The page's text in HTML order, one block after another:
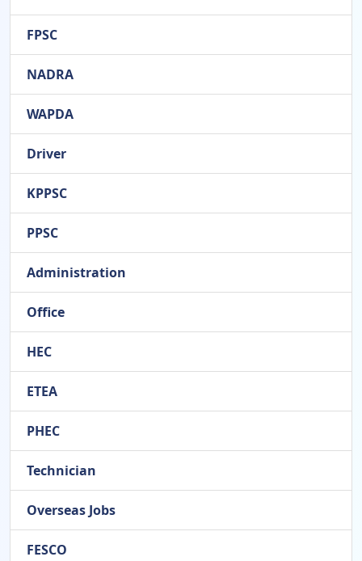
FPSC
NADRA
WAPDA
Driver
KPPSC
PPSC
Administration
Office
HEC
ETEA
PHEC
Technician
Overseas Jobs
FESCO